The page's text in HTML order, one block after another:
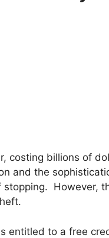
costing billions of
and the
However,
entitled to a free